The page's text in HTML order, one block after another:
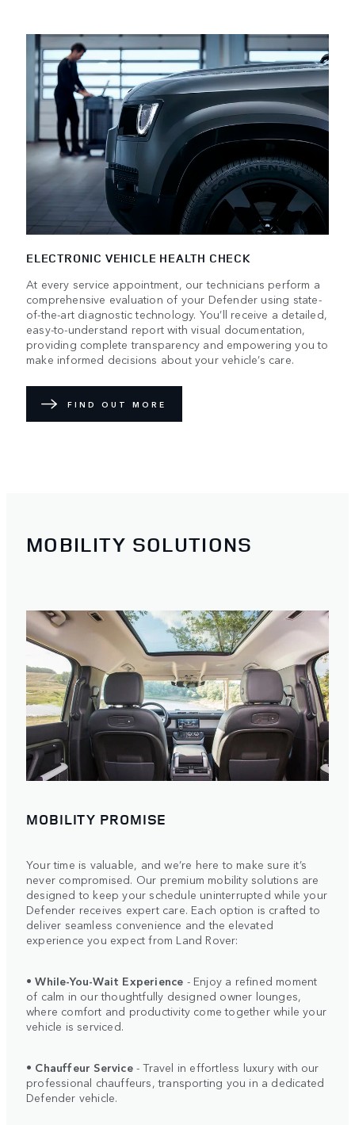
ELECTRONIC VEHICLE HEALTH CHECK
At every service appointment, our technicians perform a
comprehensive evaluation of your Defender using state-
of-the-art diagnostic technology. You’ll receive a detailed,
easy-to-understand report with visual documentation,
providing complete transparency and empowering you to
make informed decisions about your vehicle’s care.
FIND OUT MORE
MOBILITY SOLUTIONS
MOBILITY PROMISE
Your time is valuable, and we’re here to make sure it’s
never compromised. Our premium mobility solutions are
designed to keep your schedule uninterrupted while your
Defender receives expert care. Each option is crafted to
deliver seamless convenience and the elevated
experience you expect from Land Rover:
•While-You-Wait Experience - Enjoy a refined moment
of calm in our thoughtfully designed owner lounges,
where comfort and productivity come together while your
vehicle is serviced.
• Chauffeur Service- Travel in effortless luxury with our
professional chauffeurs, transporting you in a dedicated
Defender vehicle.